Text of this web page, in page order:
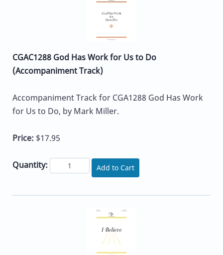
CGAC1288 God Has Work for Us to Do
(Accompaniment Track)
Accompaniment Track for CGA1288 God Has Work
for Us to Do, by Mark Miller.
Price: $17.95
Quantity: Add to Cart